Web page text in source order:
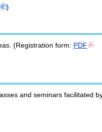
)
(Registration form: PDF
and seminars facilitated